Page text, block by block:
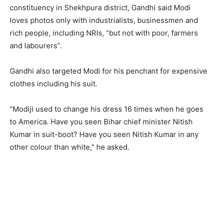
constituency in Shekhpura district, Gandhi said Modi
loves photos only with industrialists, businessmen and
rich people, including NRIs, “but not with poor, farmers
and labourers”.
Gandhi also targeted Modi for his penchant for expensive
clothes including his suit.
“Modiji used to change his dress 16 times when he goes
to America. Have you seen Bihar chief minister Nitish
Kumar in suit-boot? Have you seen Nitish Kumar in any
other colour than white,” he asked.